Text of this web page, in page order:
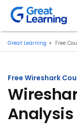
Great Learning Free
Free Wireshark
Analysis